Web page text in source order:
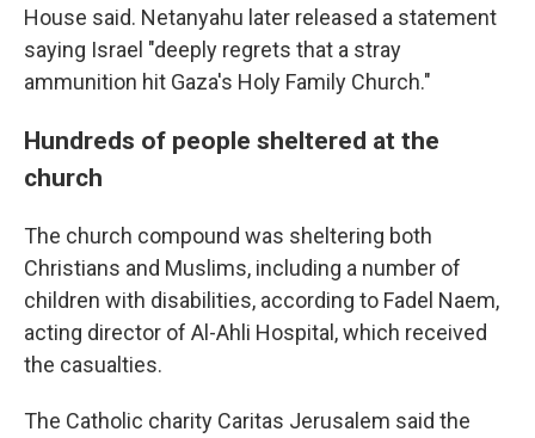
House said. Netanyahu later released a statement
saying Israel "deeply regrets that a stray
ammunition hit Gaza's Holy Family Church."
Hundreds of people sheltered at the
church
The church compound was sheltering both
Christians and Muslims, including a number of
children with disabilities, according to Fadel Naem,
acting director of Al-Ahli Hospital, which received
the casualties.
The Catholic charity Caritas Jerusalem said the